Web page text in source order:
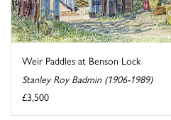
Weir Paddles at Benson Lock
Stanley Roy Badmin (1906-1989)
£3,500